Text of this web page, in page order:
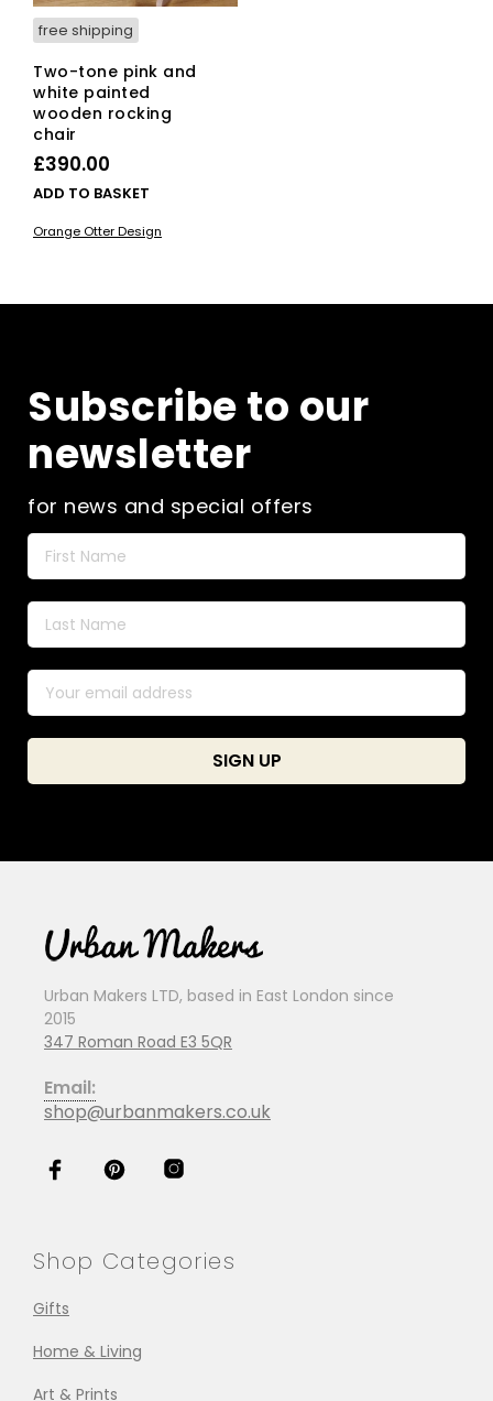
free shipping
Two-tone pink and
white painted
wooden rocking
chair
£390.00
ADD TO BASKET
Orange Otter Design
Subscribe to our
newsletter
for news and special offers
Urban Makers LTD, based in East London since
2015
347 Roman Road E3 5QR
Email:
shop@urbanmakers.co.uk
Shop Categories
Gifts
Home & Living
Art & Prints